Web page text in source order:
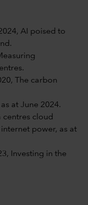
AI poised to
The carbon
at June 2024.
centres cloud
power, as at
Investing in the